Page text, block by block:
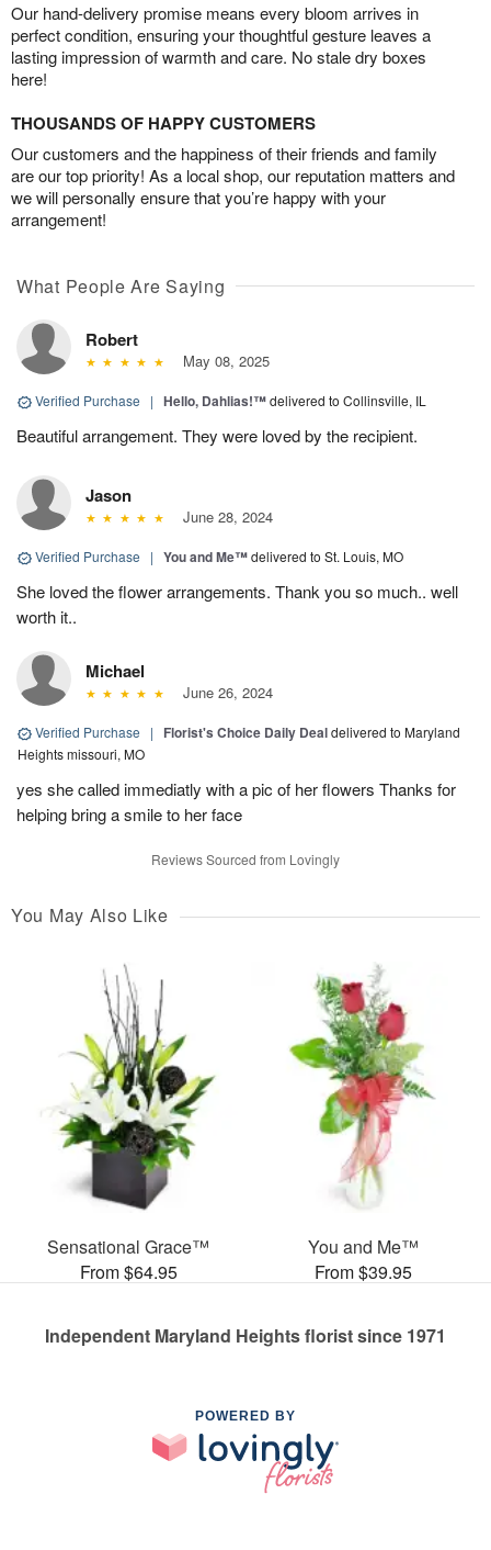
Our hand-delivery promise means every bloom arrives in
perfect condition, ensuring your thoughtful gesture leaves a
lasting impression of warmth and care. No stale dry boxes
here!
THOUSANDS OF HAPPY CUSTOMERS
Our customers and the happiness of their friends and family
are our top priority! As a local shop, our reputation matters and
we will personally ensure that you’re happy with your
arrangement!
What People Are Saying
Robert
May 08, 2025
Verified Purchase | Hello, Dahlias!™delivered to Collinsville, IL
Beautiful arrangement. They were loved by the recipient.
Jason
June 28, 2024
Verified Purchase | You and Me™delivered to St. Louis, MO
She loved the flower arrangements. Thank you so much.. well
worth it..
Michael
June 26, 2024
Verified Purchase | Florist's Choice Daily Dealdelivered to Maryland
Heights missouri, MO
yes she called immediatly with a pic of her flowers Thanks for
helping bring a smile to her face
Reviews Sourced from Lovingly
You May Also Like
Sensational Grace™
From $64.95
You and Me™
From $39.95
Independent Maryland Heights florist since 1971
POWERED BY